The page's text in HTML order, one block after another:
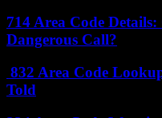
714 Area Code
Dangerous Call?
832 Area Code
Told